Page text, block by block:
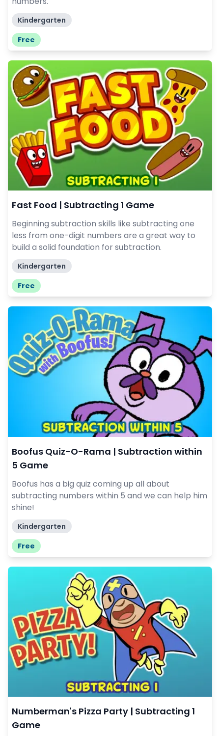
Kindergarten
Free
Fast Food | Subtracting 1 Game
Beginning subtraction skills like subtracting one
less from one-digit numbers are a great way to
build a solid foundation for subtraction.
Kindergarten
Free
Boofus Quiz-O-Rama | Subtraction within
5 Game
Boofus has a big quiz coming up all about
subtracting numbers within 5 and we can help him
shine!
Kindergarten
Free
Numberman's Pizza Party | Subtracting 1
Game